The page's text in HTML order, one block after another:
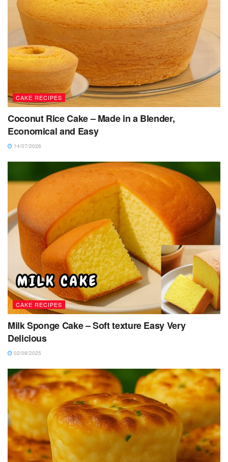
CAKE RECIPES
Coconut Rice Cake – Made in a Blender,
Economical and Easy
14/07/2026
CAKE RECIPES
Milk Sponge Cake – Soft texture Easy Very
Delicious
02/08/2025